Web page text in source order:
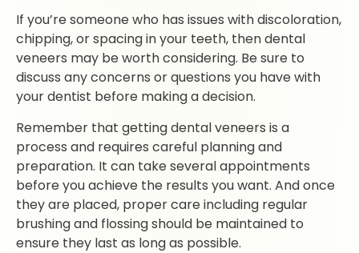
If you’re someone who has issues with discoloration,
chipping, or spacing in your teeth, then dental
veneers may be worth considering. Be sure to
discuss any concerns or questions you have with
your dentist before making a decision.
Remember that getting dental veneers is a
process and requires careful planning and
preparation. It can take several appointments
before you achieve the results you want. And once
they are placed, proper care including regular
brushing and flossing should be maintained to
ensure they last as long as possible.